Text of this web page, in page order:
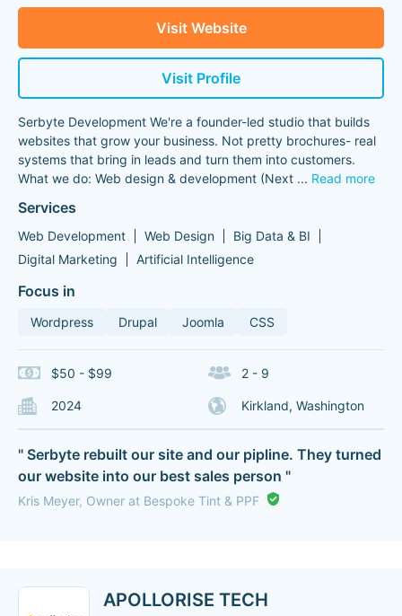
Visit Website
Visit Profile
Serbyte Development We're a founder-led studio that builds
websites that grow your business. Not pretty brochures- real
systems that bring in leads and turn them into customers.
What we do: Web design & development (Next ... Read more
Services
Web Development Web Design
Big Data & BI
Digital Marketing
Artificial Intelligence
Focus in
Wordpress Drupal Joomla CSS
$50 - $99 2 - 9
2024 Kirkland, Washington
" Serbyte rebuilt our site and our pipline. They turned
our website into our best sales person "
Kris Meyer, Owner at Bespoke Tint & PPF
APOLLORISE TECH